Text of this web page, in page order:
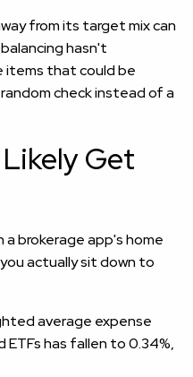
from its target mix can
hasn't
items that could be
check instead of a
Get
a brokerage app's home
actually sit down to
average expense
ETFs has fallen to 0.34%,